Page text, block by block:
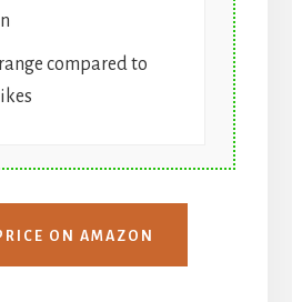
compared to
ON AMAZON